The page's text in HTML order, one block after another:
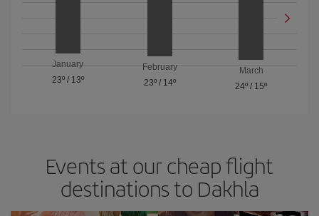
January
23º/ 13º
February
23º/ 14º
March
24º / 15º
Events at our cheap flight
destinations to Dakhla